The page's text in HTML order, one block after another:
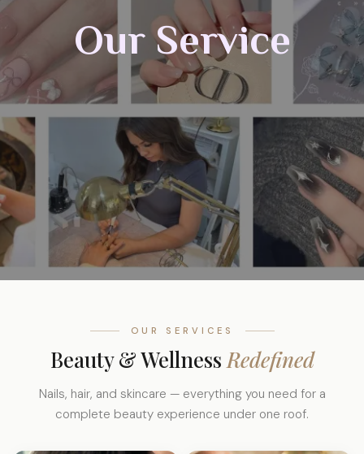
Our Service
OUR SERVICES
Beauty & Wellness Redefined
Nails, hair, and skincare — everything you need for a
complete beauty experience under one roof.